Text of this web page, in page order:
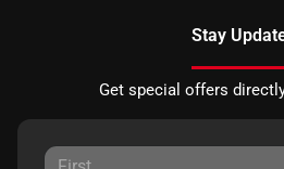
Stay
Get special offers